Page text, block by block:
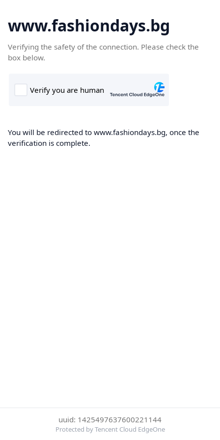
www.fashiondays.bg
Verifying the safety of the connection. Please check the
box below.
You will be redirected to www.fashiondays.bg, once the
verification is complete.
uuid: 1425497637600221144
Protected by Tencent Cloud EdgeOne